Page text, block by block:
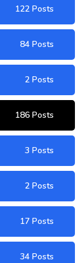
122 Posts
84 Posts
2 Posts
186 Posts
3 Posts
2 Posts
17 Posts
34 Posts